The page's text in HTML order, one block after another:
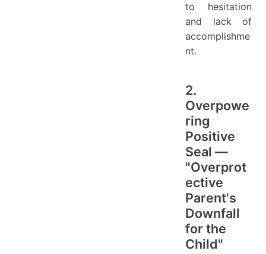
to hesitation
and lack of
accomplishme
nt.
2.
Overpowe
ring
Positive
Seal —
"Overprot
ective
Parent's
Downfall
for the
Child"